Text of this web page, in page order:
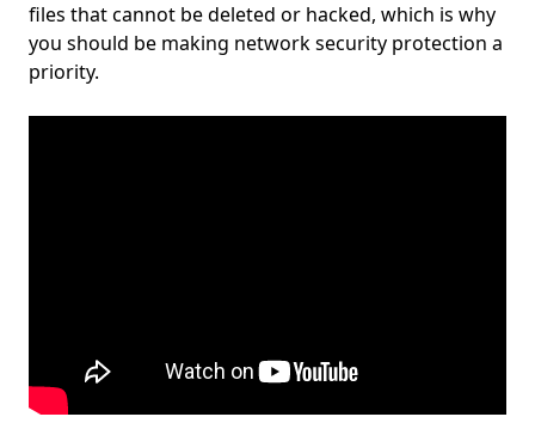
files that cannot be deleted or hacked, which is why
you should be making network security protection a
priority.